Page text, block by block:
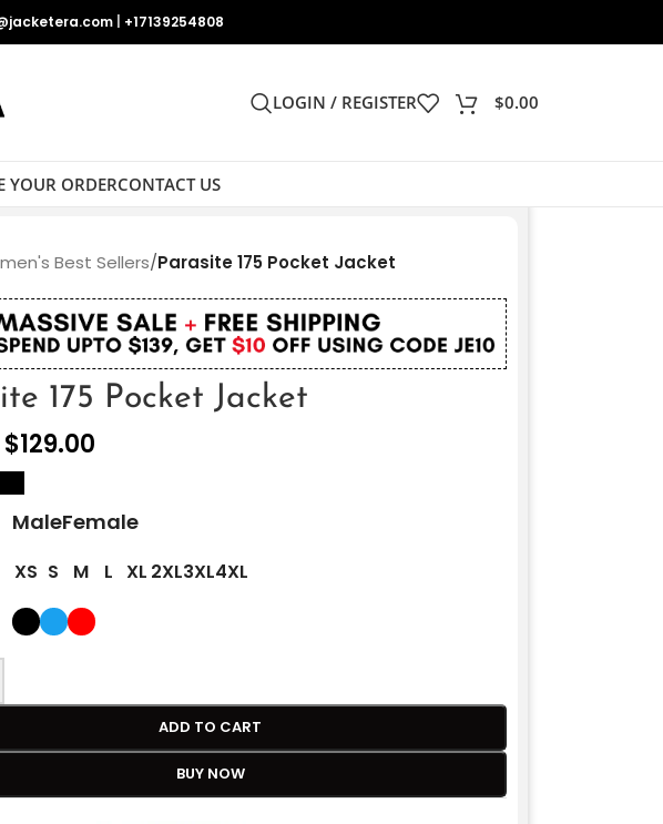
+17139254808
LOGIN / REGISTER $0.00
YOUR ORDERCONTACT US
Best Sellers/Parasite 175 Pocket Jacket
175 Pocket Jacket
$129.00
MaleFemale
XS S M L XL 2XL3XL4XL
ADD TO CART
BUY NOW